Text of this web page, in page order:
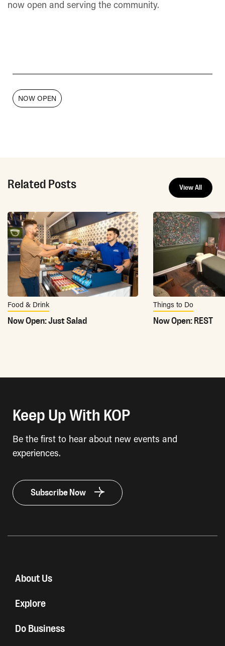
now open and serving the community.
NOW OPEN
Related Posts View All
Food & Drink
Now Open: Just Salad
Things to Do
Now Open: REST
Keep Up With KOP
Be the first to hear about new events and
experiences.
Subscribe Now
About Us
Explore
Do Business